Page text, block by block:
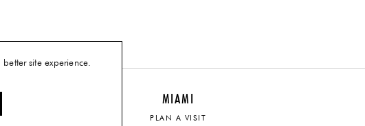
MIAMI
PLAN A VISIT
better site experience.